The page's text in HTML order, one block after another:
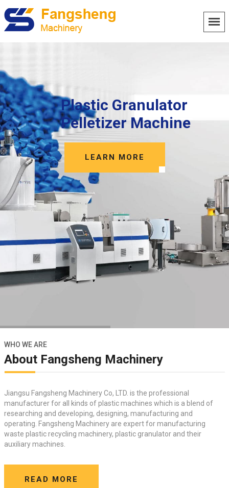
Plastic Granulator
Pelletizer Machine
LEARN MORE
WHO WE ARE
About Fangsheng Machinery
Jiangsu Fangsheng Machinery Co, LTD. is the professional
manufacturer for all kinds of plastic machines which is a blend of
researching and developing, designing, manufacturing and
operating. Fangsheng Machinery are expert for manufacturing
waste plastic recycling machinery, plastic granulator and their
auxiliary machines.
READ MORE